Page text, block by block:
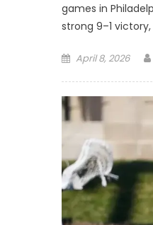
games in
strong 9–1
Posted
April 8, 2026